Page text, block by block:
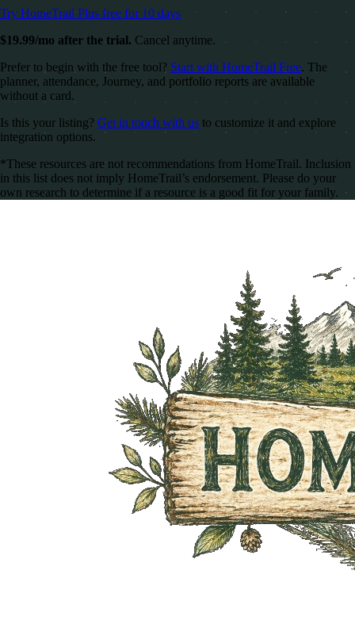
Try HomeTrail Plus free for 10 days
$19.99/mo after the trial. Cancel anytime.
Prefer to begin with the free tool? Start with HomeTrail Free. The
planner, attendance, Journey, and portfolio reports are available
without a card.
Is this your listing? Get in touch with us to customize it and explore
integration options.
*These resources are not recommendations from HomeTrail. Inclusion
in this list does not imply HomeTrail’s endorsement. Please do your
own research to determine if a resource is a good fit for your family.